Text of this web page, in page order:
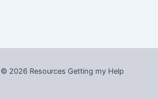
2026 Resources Getting my Help